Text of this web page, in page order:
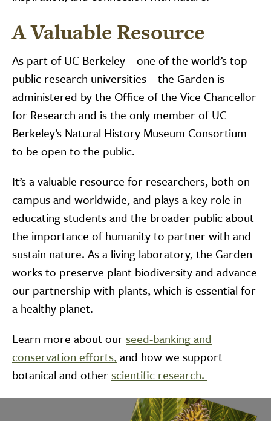
A Valuable Resource
As part of UC Berkeley—one of the world’s top
public research universities—the Garden is
administered by the Office of the Vice Chancellor
for Research and is the only member of UC
Berkeley’s Natural History Museum Consortium
to be open to the public.
It’s a valuable resource for researchers, both on
campus and worldwide, and plays a key role in
educating students and the broader public about
the importance of humanity to partner with and
sustain nature. As a living laboratory, the Garden
works to preserve plant biodiversity and advance
our partnership with plants, which is essential for
a healthy planet.
Learn more about ourseed-banking and
conservation efforts,and how we support
botanical and otherscientific research.